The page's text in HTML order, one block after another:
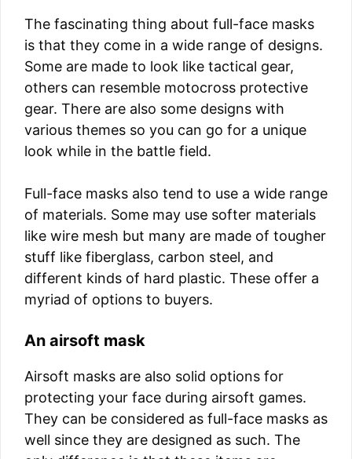
The fascinating thing about full-face masks
is that they come in a wide range of designs.
Some are made to look like tactical gear,
others can resemble motocross protective
gear. There are also some designs with
various themes so you can go for a unique
look while in the battle field.
Full-face masks also tend to use a wide range
of materials. Some may use softer materials
like wire mesh but many are made of tougher
stuff like fiberglass, carbon steel, and
different kinds of hard plastic. These offer a
myriad of options to buyers.
An airsoft mask
Airsoft masks are also solid options for
protecting your face during airsoft games.
They can be considered as full-face masks as
well since they are designed as such. The